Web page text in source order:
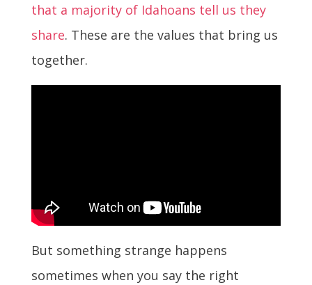
that a majority of Idahoans tell us they
share. These are the values that bring us
together.
But something strange happens
sometimes when you say the right